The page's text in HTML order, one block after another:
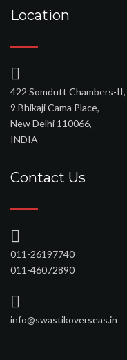
Location
422 Somdutt Chambers-II,
9 Bhikaji Cama Place,
New Delhi 110066,
INDIA
Contact Us
011-26197740
011-46072890
info@swastikoverseas.in